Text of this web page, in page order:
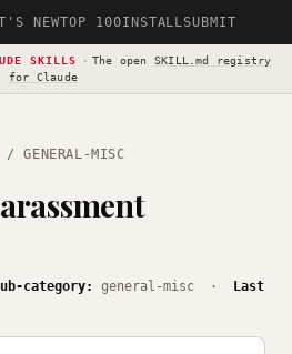
NEWTOP 100INSTALLSUBMIT
SKILLS · The open SKILL.md registry
for Claude
/ GENERAL-MISC
category: general-misc ·
Last